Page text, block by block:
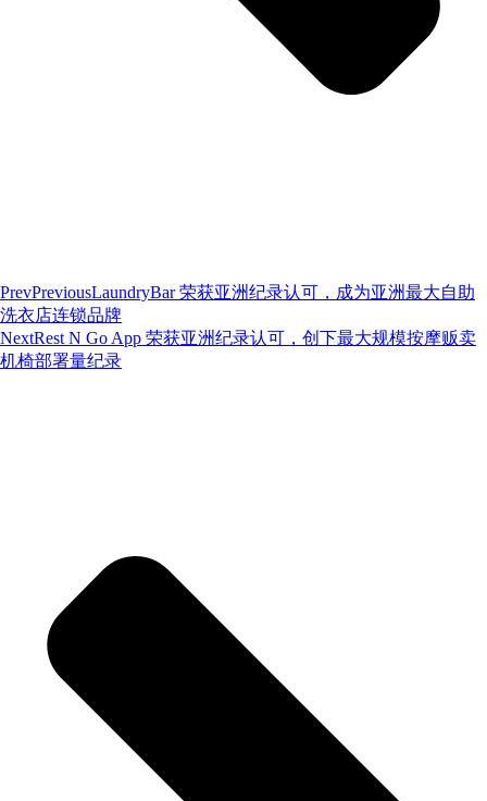
PrevPreviousLaundryBar 荣获亚洲纪录认可，成为亚洲最大自助
洗衣店连锁品牌
NextRest N Go App 荣获亚洲纪录认可，创下最大规模按摩贩卖
机椅部署量纪录